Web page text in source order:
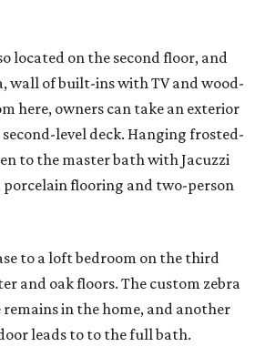
located on the second floor, and
wall of built-ins with TV and wood-
here, owners can take an exterior
level deck. Hanging frosted-
to the master bath with Jacuzzi
porcelain flooring and two-person
to a loft bedroom on the third
and oak floors. The custom zebra
in the home, and another
leads to to the full bath.